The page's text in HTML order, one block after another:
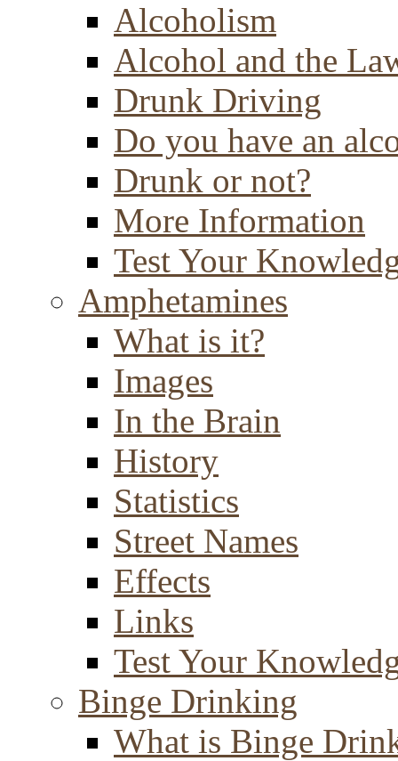
Alcoholism
Alcohol and the
Drunk Driving
Do you have an
Drunk or not?
More Information
Test Your
Amphetamines
What is it?
Images
In the Brain
History
Statistics
Street Names
Effects
Links
Test Your
Binge Drinking
What is Binge